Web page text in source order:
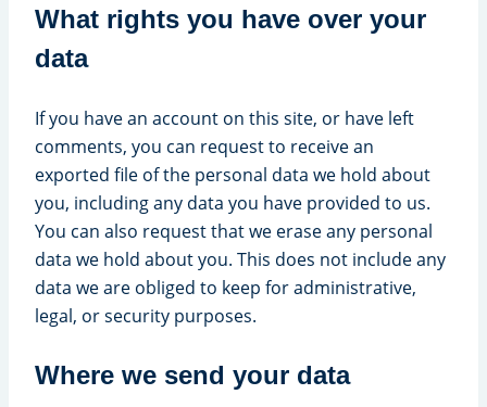
What rights you have over your
data
If you have an account on this site, or have left
comments, you can request to receive an
exported file of the personal data we hold about
you, including any data you have provided to us.
You can also request that we erase any personal
data we hold about you. This does not include any
data we are obliged to keep for administrative,
legal, or security purposes.
Where we send your data